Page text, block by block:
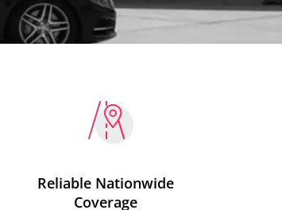
Reliable Nationwide
Coverage